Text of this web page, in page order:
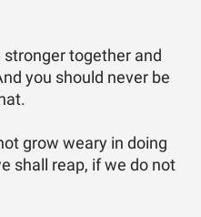
stronger together and
you should never be
grow weary in doing
shall reap, if we do not